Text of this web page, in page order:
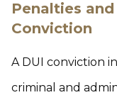
Penalties
Conviction
A DUI conviction
criminal and